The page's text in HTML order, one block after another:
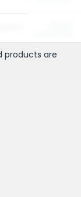
products are